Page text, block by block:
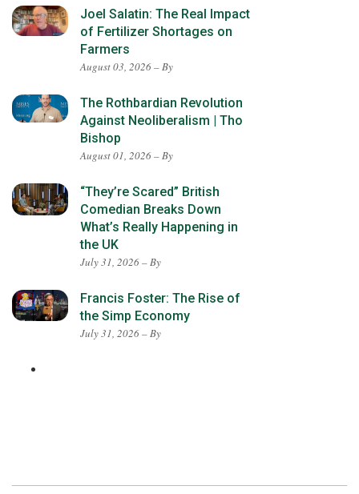
Joel Salatin: The Real Impact
of Fertilizer Shortages on
Farmers
August 03, 2026 – By
The Rothbardian Revolution
Against Neoliberalism | Tho
Bishop
August 01, 2026 – By
“They’re Scared” British
Comedian Breaks Down
What’s Really Happening in
the UK
July 31, 2026 – By
Francis Foster: The Rise of
the Simp Economy
July 31, 2026 – By